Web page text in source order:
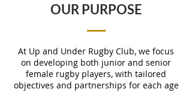
OUR PURPOSE
At Up and Under Rugby Club, we focus
on developing both junior and senior
female rugby players, with tailored
objectives and partnerships for each age